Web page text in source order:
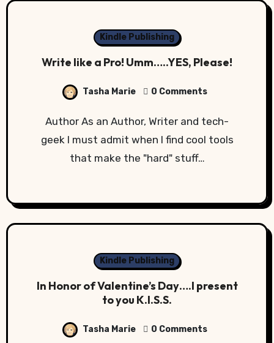
Kindle Publishing
Write like a Pro! Umm…..YES, Please!
Tasha Marie 0 Comments
Author As an Author, Writer and tech-
geek I must admit when I find cool tools
that make the "hard" stuff…
Kindle Publishing
In Honor of Valentine’s Day….I present
to you K.I.S.S.
Tasha Marie 0 Comments